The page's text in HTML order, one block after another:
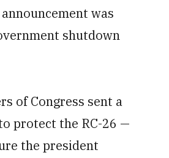
was
shutdown
of Congress sent a
protect the RC-26 —
the president